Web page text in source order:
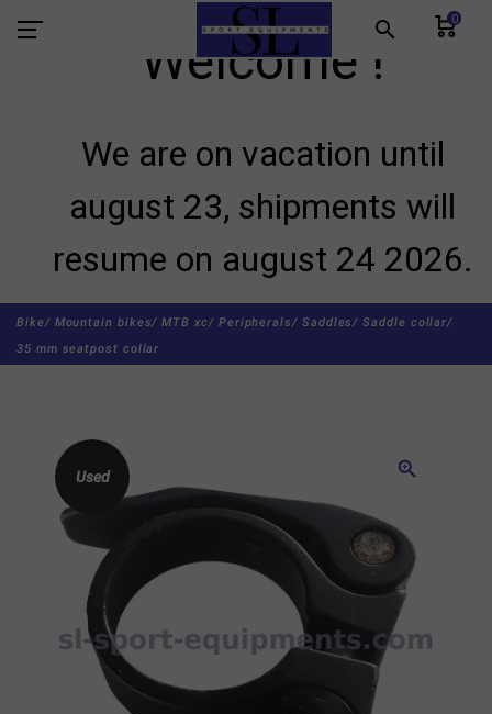
search 0
Welcome !
We are on vacation until
august 23, shipments will
resume on august 24 2026.
Bike/ Mountain bikes/ MTB xc/ Peripherals/ Saddles/ Saddle collar/
35 mm seatpost collar
zoom_in
Used